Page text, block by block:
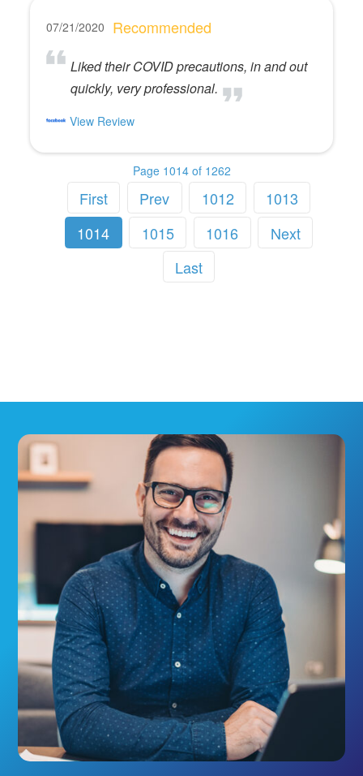
07/21/2020 Recommended
Liked their COVID precautions, in and out
quickly, very professional.
View Review
Page 1014 of 1262
First Prev 1012
1013
1014
1015 1016
Next
Last